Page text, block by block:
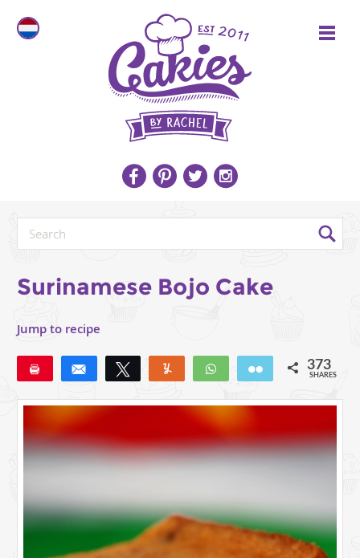
Surinamese Bojo Cake
Jump to recipe
Share Tweet Yum WhatsApp Email 373
SHARES